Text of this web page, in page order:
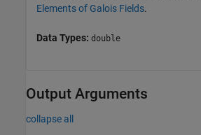
Elements of Galois Fields.
Data Types: double
Output Arguments
collapse all